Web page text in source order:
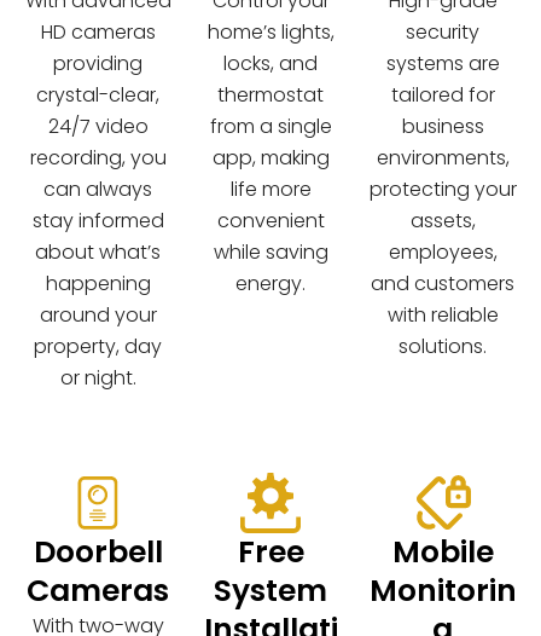
HD cameras
providing
crystal-clear,
24/7 video
recording, you
can always
stay informed
about what’s
happening
around your
property, day
or night.
home’s lights,
locks, and
thermostat
from a single
app, making
life more
convenient
while saving
energy.
security
systems are
tailored for
business
environments,
protecting your
assets,
employees,
and customers
with reliable
solutions.
Doorbell
Cameras
With two-way
Free
System
Mobile
Monitorin